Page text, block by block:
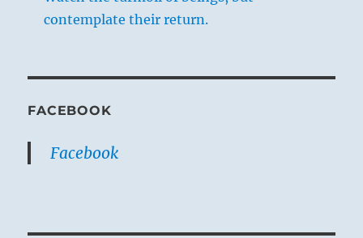
contemplate their return.
FACEBOOK
Facebook